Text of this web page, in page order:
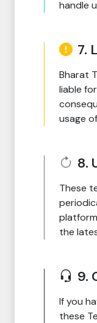
handle
7.
Bharat
liable
usage
8.
These
the
9.
If you
these